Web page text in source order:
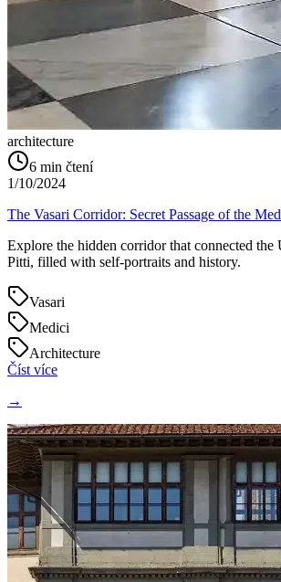
architecture
6 min čtení
1/10/2024
The Vasari Corridor: Secret Passage of the
Explore the hidden corridor that connected the
Pitti, filled with self-portraits and history.
Vasari
Medici
Architecture
Číst více
→